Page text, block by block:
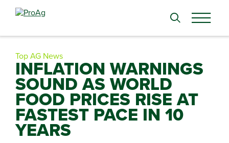
Search
Top AG News
INFLATION WARNINGS
SOUND AS WORLD
FOOD PRICES RISE AT
FASTEST PACE IN 10
YEARS